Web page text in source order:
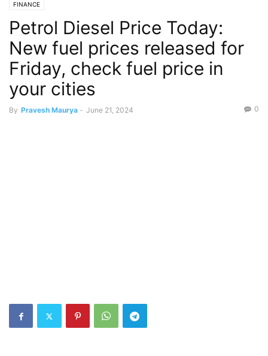
FINANCE
Petrol Diesel Price Today:
New fuel prices released for
Friday, check fuel price in
your cities
By Pravesh Maurya - June 21, 2024 0